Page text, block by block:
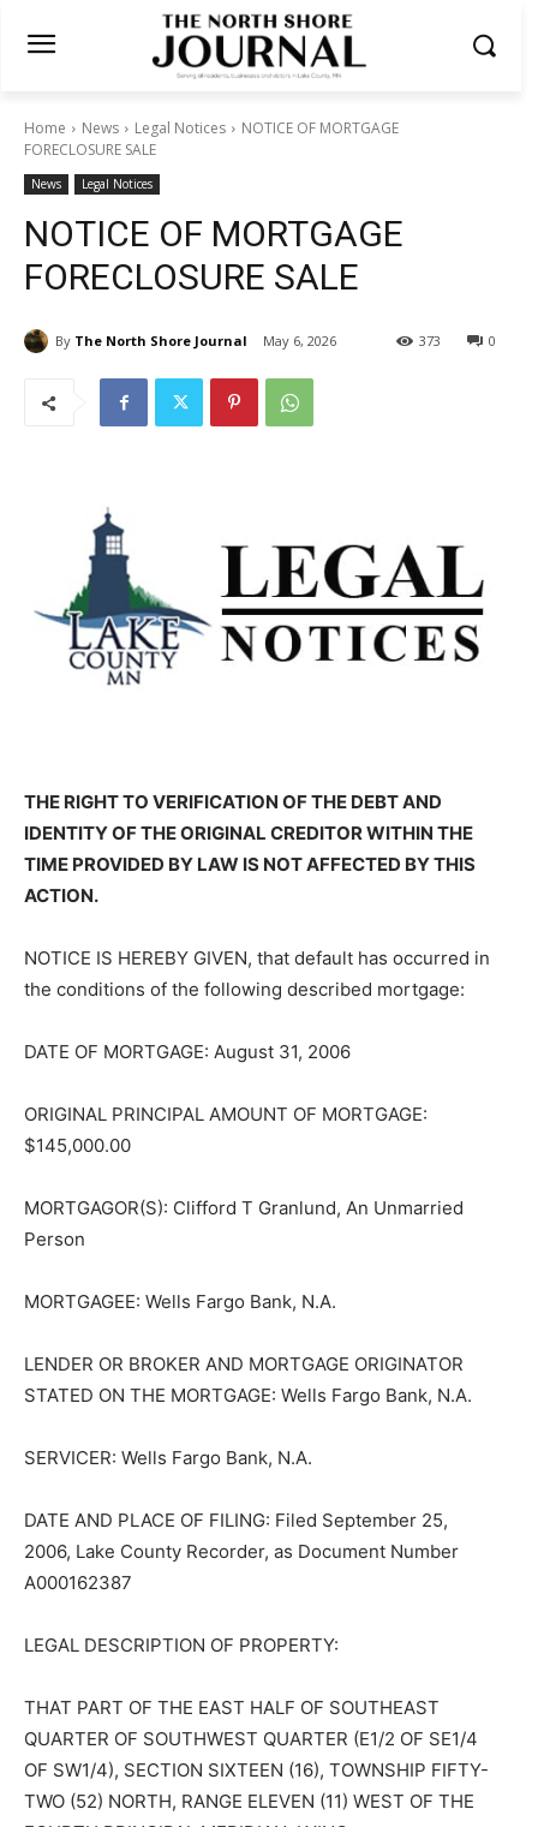
Home News Legal Notices
NOTICE OF MORTGAGE
FORECLOSURE SALE
News Legal Notices
NOTICE OF MORTGAGE
FORECLOSURE SALE
By The North Shore Journal May 6, 2026 0
373
THE RIGHT TO VERIFICATION OF THE DEBT AND
IDENTITY OF THE ORIGINAL CREDITOR WITHIN THE
TIME PROVIDED BY LAW IS NOT AFFECTED BY THIS
ACTION.
NOTICE IS HEREBY GIVEN, that default has occurred in
the conditions of the following described mortgage:
DATE OF MORTGAGE: August 31, 2006
ORIGINAL PRINCIPAL AMOUNT OF MORTGAGE:
$145,000.00
MORTGAGOR(S): Clifford T Granlund, An Unmarried
Person
MORTGAGEE: Wells Fargo Bank, N.A.
LENDER OR BROKER AND MORTGAGE ORIGINATOR
STATED ON THE MORTGAGE: Wells Fargo Bank, N.A.
SERVICER: Wells Fargo Bank, N.A.
DATE AND PLACE OF FILING: Filed September 25,
2006, Lake County Recorder, as Document Number
A000162387
LEGAL DESCRIPTION OF PROPERTY:
THAT PART OF THE EAST HALF OF SOUTHEAST
QUARTER OF SOUTHWEST QUARTER (E1/2 OF SE1/4
OF SW1/4), SECTION SIXTEEN (16), TOWNSHIP FIFTY-
TWO (52) NORTH, RANGE ELEVEN (11) WEST OF THE